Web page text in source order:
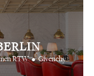
RTW • Givenchy